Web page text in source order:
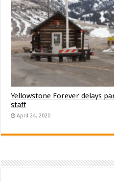
Yellowstone Forever delays
staff
April 24, 2020